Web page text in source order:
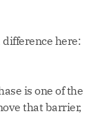
here:
is one of the
that barrier,